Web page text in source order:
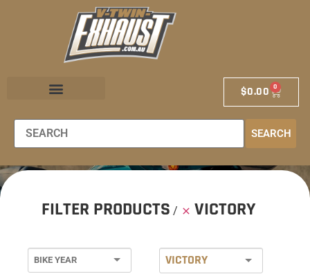
$0.00 0
SEARCH
FILTER PRODUCTS VICTORY
VICTORY